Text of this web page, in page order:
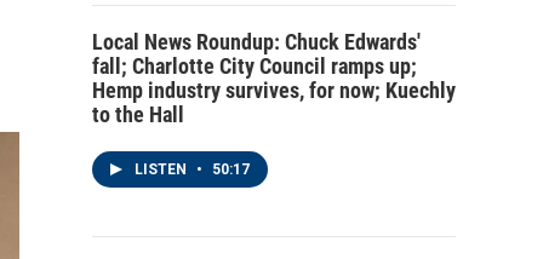
Local News Roundup: Chuck Edwards'
fall; Charlotte City Council ramps up;
Hemp industry survives, for now; Kuechly
to the Hall
LISTEN • 50:17